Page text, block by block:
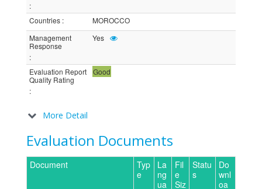
:
Countries :
MOROCCO
Management
Response
:
Yes
Evaluation Report
Quality Rating
:
Good
More Detail
Evaluation Documents
Document
Typ
e
La
ng
ua
Fil
e
Siz
Statu
s
Do
wnl
oa